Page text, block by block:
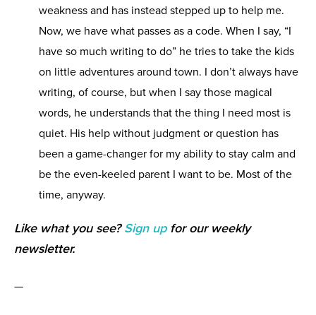
weakness and has instead stepped up to help me.
Now, we have what passes as a code. When I say, “I
have so much writing to do” he tries to take the kids
on little adventures around town. I don’t always have
writing, of course, but when I say those magical
words, he understands that the thing I need most is
quiet. His help without judgment or question has
been a game-changer for my ability to stay calm and
be the even-keeled parent I want to be. Most of the
time, anyway.
Like what you see?Sign upfor our weekly
newsletter.
—